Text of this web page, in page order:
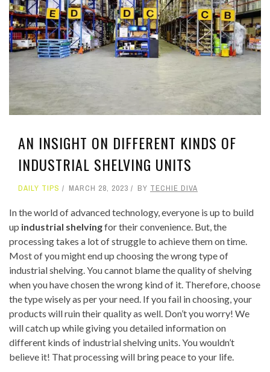
AN INSIGHT ON DIFFERENT KINDS OF
INDUSTRIAL SHELVING UNITS
DAILY TIPS MARCH 28, 2023 BY TECHIE DIVA
In the world of advanced technology, everyone is up to build
up industrial shelvingfor their convenience. But, the
processing takes a lot of struggle to achieve them on time.
Most of you might end up choosing the wrong type of
industrial shelving. You cannot blame the quality of shelving
when you have chosen the wrong kind of it. Therefore, choose
the type wisely as per your need. If you fail in choosing, your
products will ruin their quality as well. Don’t you worry! We
will catch up while giving you detailed information on
different kinds of industrial shelving units. You wouldn’t
believe it! That processing will bring peace to your life.